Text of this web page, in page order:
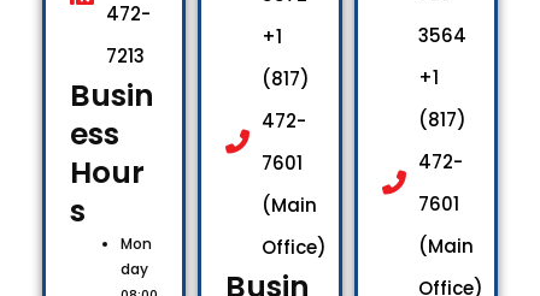
472-
7213
Busin
ess
Hour
s​
Mon
day
+1
(817)
472-
7601
(Main
Office)
Busin
3564
+1
(817)
472-
7601
(Main
Office)